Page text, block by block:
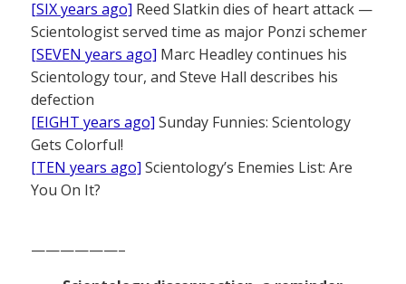
[SIX years ago] Reed Slatkin dies of heart attack —
Scientologist served time as major Ponzi schemer
[SEVEN years ago] Marc Headley continues his
Scientology tour, and Steve Hall describes his
defection
[EIGHT years ago] Sunday Funnies: Scientology
Gets Colorful!
[TEN years ago] Scientology’s Enemies List: Are
You On It?
——————–